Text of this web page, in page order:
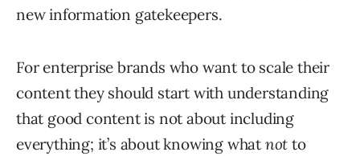
new information gatekeepers.
For enterprise brands who want to scale their
content they should start with understanding
that good content is not about including
everything; it’s about knowing what not to